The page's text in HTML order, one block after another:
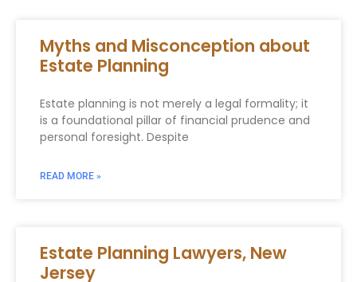
Myths and Misconception about
Estate Planning
Estate planning is not merely a legal formality; it
is a foundational pillar of financial prudence and
personal foresight. Despite
READ MORE »
Estate Planning Lawyers, New
Jersey